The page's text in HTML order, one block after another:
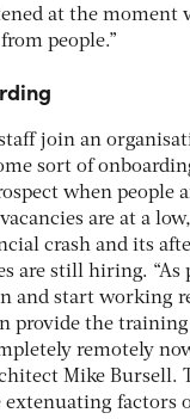
at the moment
people.”
join an
sort of
when people
are at a
crash and its
are still hiring. “As
and start working
provide the
remotely
Mike Bursell.
extenuating factors